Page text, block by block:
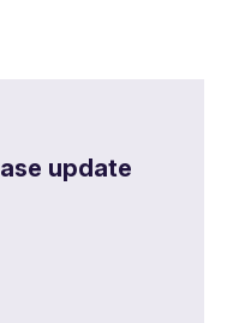
update